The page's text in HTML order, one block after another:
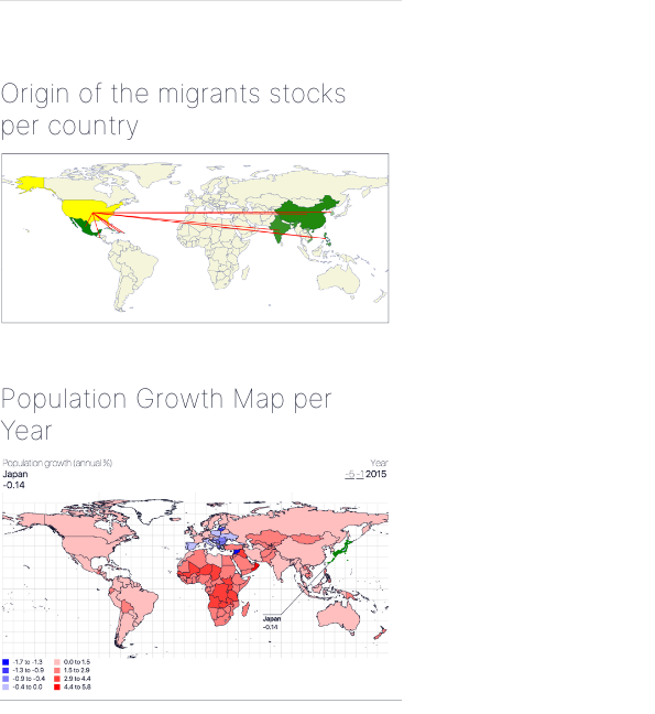
Origin of the migrants stocks
per country
Population Growth Map per
Year